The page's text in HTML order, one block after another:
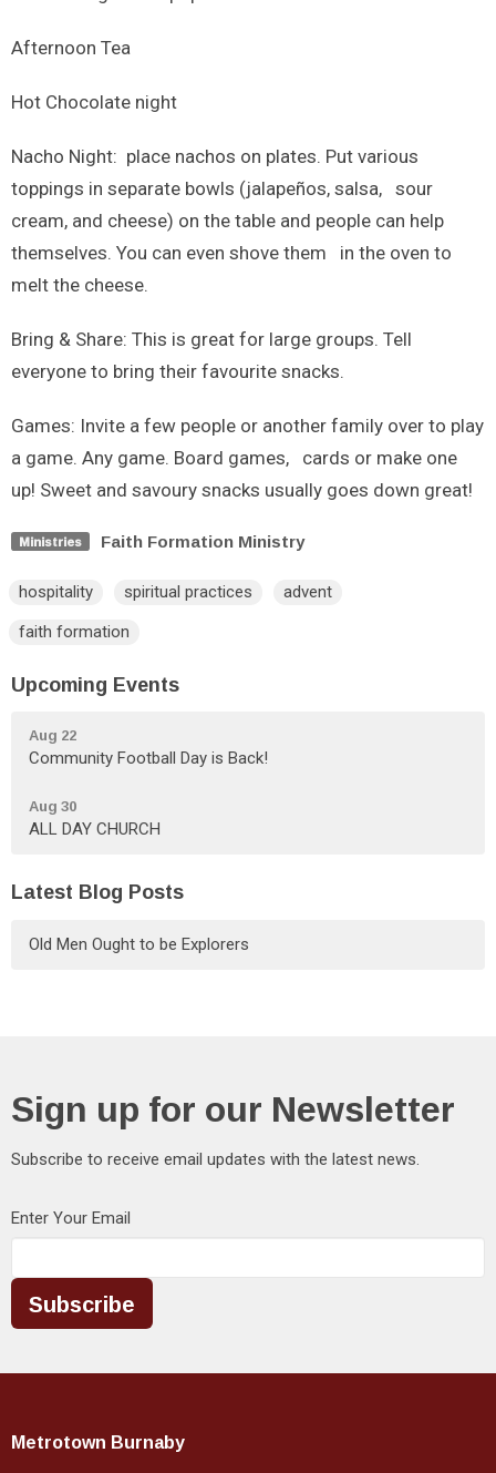
Afternoon Tea
Hot Chocolate night
Nacho Night: place nachos on plates. Put various
toppings in separate bowls (jalapeños, salsa, sour
cream, and cheese) on the table and people can help
themselves. You can even shove them in the oven to
melt the cheese.
Bring & Share: This is great for large groups. Tell
everyone to bring their favourite snacks.
Games: Invite a few people or another family over to play
a game. Any game. Board games, cards or make one
up! Sweet and savoury snacks usually goes down great!
Ministries Faith Formation Ministry
hospitality spiritual practices
advent
faith formation
Upcoming Events
Aug 22
Community Football Day is Back!
Aug 30
ALL DAY CHURCH
Latest Blog Posts
Old Men Ought to be Explorers
Sign up for our Newsletter
Subscribe to receive email updates with the latest news.
Enter Your Email
Subscribe
Metrotown Burnaby